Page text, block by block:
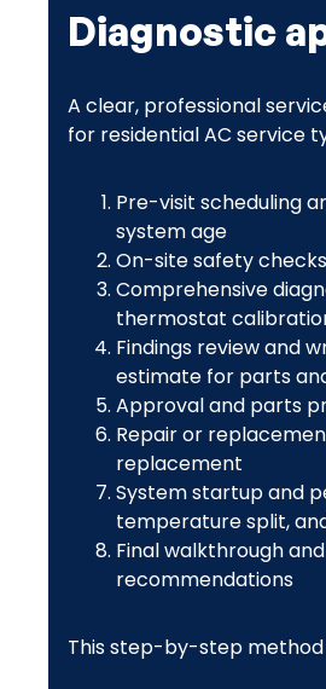
Diagnostic
A clear, professional
for residential AC service
Pre-visit scheduling
system age
On-site safety
Comprehensive
thermostat
Findings review and
estimate for parts
Approval and parts
Repair or
replacement
System startup and
temperature split,
Final walkthrough
recommendations
This step-by-step